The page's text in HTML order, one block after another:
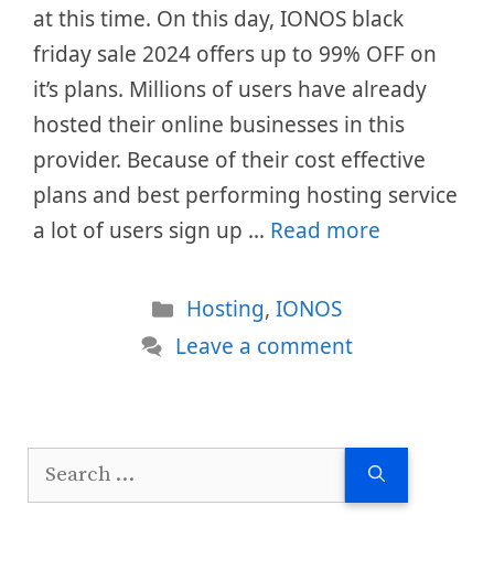
at this time. On this day, IONOS black
friday sale 2024 offers up to 99% OFF on
it’s plans. Millions of users have already
hosted their online businesses in this
provider. Because of their cost effective
plans and best performing hosting service
a lot of users sign up … Read more
Categories
Hosting, IONOS
Leave a comment
Search